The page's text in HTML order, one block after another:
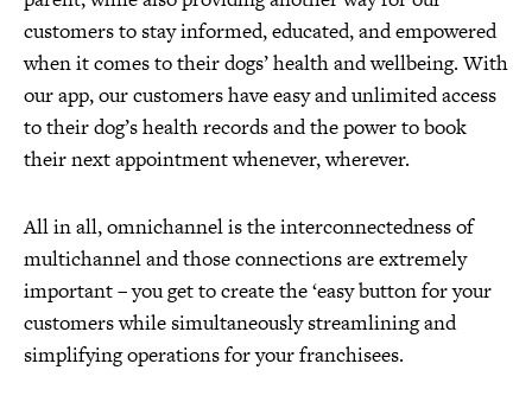
customers to stay informed, educated, and empowered
when it comes to their dogs’ health and wellbeing. With
our app, our customers have easy and unlimited access
to their dog’s health records and the power to book
their next appointment whenever, wherever.
All in all, omnichannel is the interconnectedness of
multichannel and those connections are extremely
important – you get to create the ‘easy button for your
customers while simultaneously streamlining and
simplifying operations for your franchisees.